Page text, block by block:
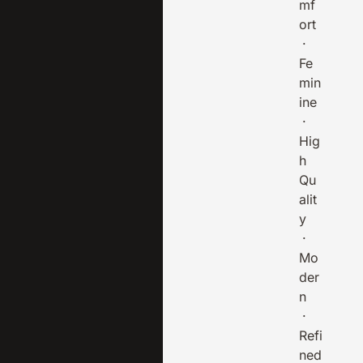
mf
ort
·
Fe
min
ine
·
Hig
h
Qu
alit
y
·
Mo
der
n
·
Refi
ned